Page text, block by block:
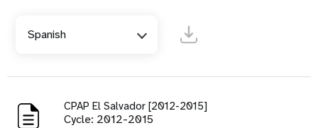
Spanish
CPAP El Salvador [2012-2015]
Cycle: 2012-2015